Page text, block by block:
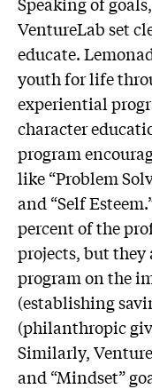
VentureLab set
educate.
youth for life
experiential
character
program
like “Problem
and “Self
percent of the
projects, but they
program on the
(establishing
(philanthropic
Similarly,
and “Mindset”